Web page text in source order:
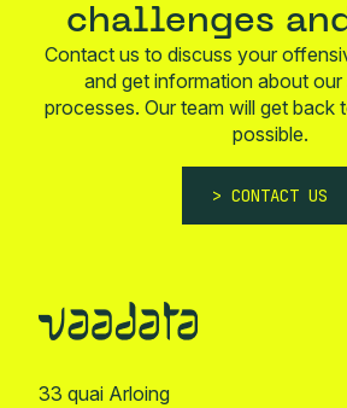
challenges
Contact us to discuss your
and get information about
processes. Our team will get back
possible.
CONTACT US
33 quai Arloing